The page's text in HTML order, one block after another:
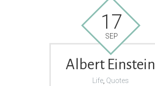
17
SEP
Albert Einstein
Life Quotes